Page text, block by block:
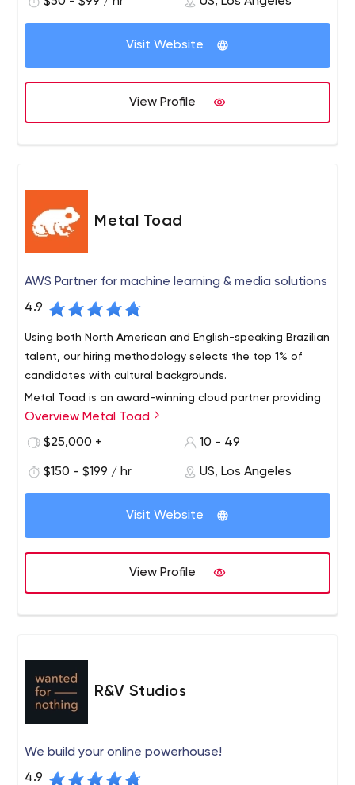
term and short-term business goals.
Visit Website
View Profile
Metal Toad
AWS Partner for machine learning & media solutions
4.9
Using both North American and English-speaking Brazilian
talent, our hiring methodology selects the top 1% of
candidates with cultural backgrounds.
Metal Toad is an award-winning cloud partner providing
AWS machine learning and multimedia solutions. Metal
Toad is more than just an AWS managed services
provides high-quality consulting, development,
application support, and managed services at an
affordable price with onshore and offshore hybrid teams
Overview Metal Toad
$25,000 +
10 - 49
$150 - $199 / hr US, Los Angeles
Visit Website
View Profile
R&V Studios
We build your online powerhouse!
4.9